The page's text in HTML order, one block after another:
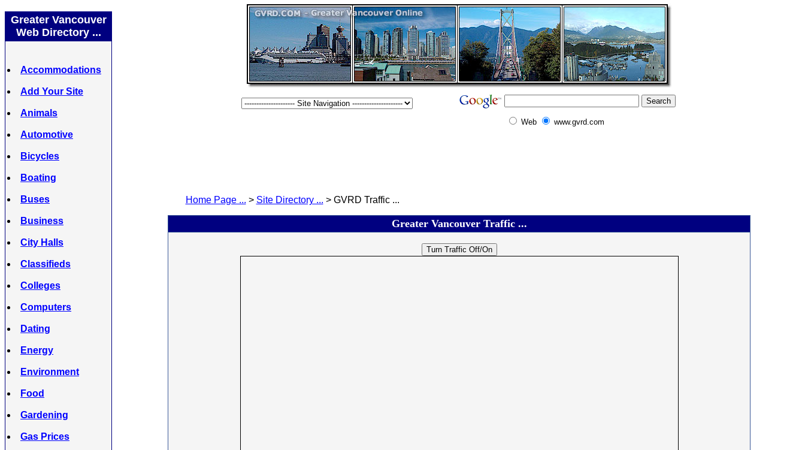
Greater Vancouver
Web Directory ...
Accommodations
Add Your Site
Animals
Automotive
Bicycles
Boating
Buses
Business
City Halls
Classifieds
Colleges
Computers
Dating
Energy
Environment
Food
Gardening
Gas Prices
Web www.gvrd.com
Home Page ... > Site Directory ... > GVRD Traffic ...
Greater Vancouver Traffic ...